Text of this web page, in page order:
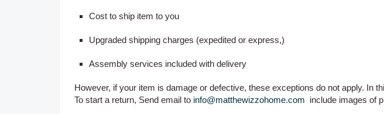
Cost to ship item to you
Upgraded shipping charges (expedited or express,)
Assembly services included with delivery
However, if your item is damage or defective, these exceptions do not apply. In
To start a return, Send email to info@matthewizzohome.com include images of